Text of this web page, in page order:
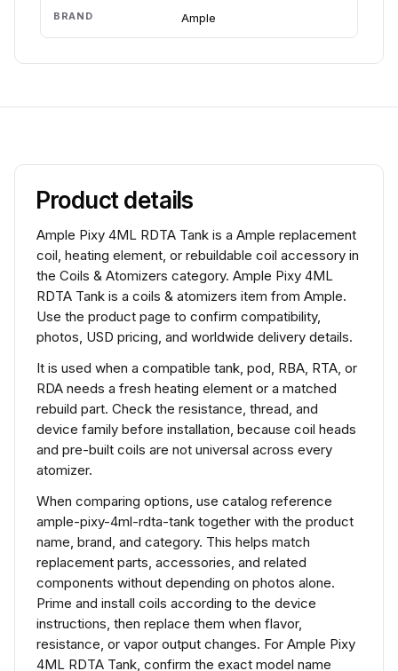
BRAND Ample
Product details
Ample Pixy 4ML RDTA Tank is a Ample replacement
coil, heating element, or rebuildable coil accessory in
the Coils & Atomizers category. Ample Pixy 4ML
RDTA Tank is a coils & atomizers item from Ample.
Use the product page to confirm compatibility,
photos, USD pricing, and worldwide delivery details.
It is used when a compatible tank, pod, RBA, RTA, or
RDA needs a fresh heating element or a matched
rebuild part. Check the resistance, thread, and
device family before installation, because coil heads
and pre-built coils are not universal across every
atomizer.
When comparing options, use catalog reference
ample-pixy-4ml-rdta-tank together with the product
name, brand, and category. This helps match
replacement parts, accessories, and related
components without depending on photos alone.
Prime and install coils according to the device
instructions, then replace them when flavor,
resistance, or vapor output changes. For Ample Pixy
4ML RDTA Tank, confirm the exact model name